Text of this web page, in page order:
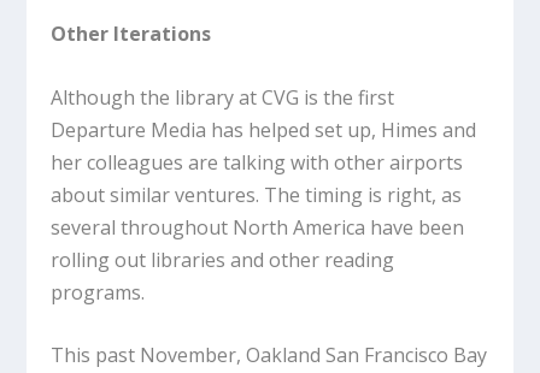
Other Iterations
Although the library at CVG is the first
Departure Media has helped set up, Himes and
her colleagues are talking with other airports
about similar ventures. The timing is right, as
several throughout North America have been
rolling out libraries and other reading
programs.
This past November, Oakland San Francisco Bay